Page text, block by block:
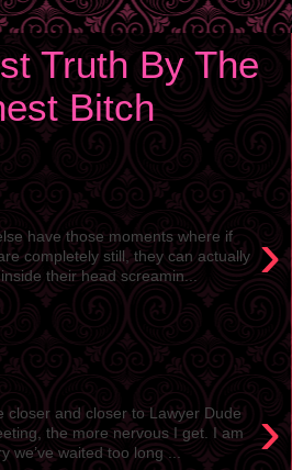
Truth By The
Bitch
›
have those moments where if
completely still, they can actually
their head screamin...
›
closer and closer to Lawyer Dude
the more nervous I get. I am
we’ve waited too long ...